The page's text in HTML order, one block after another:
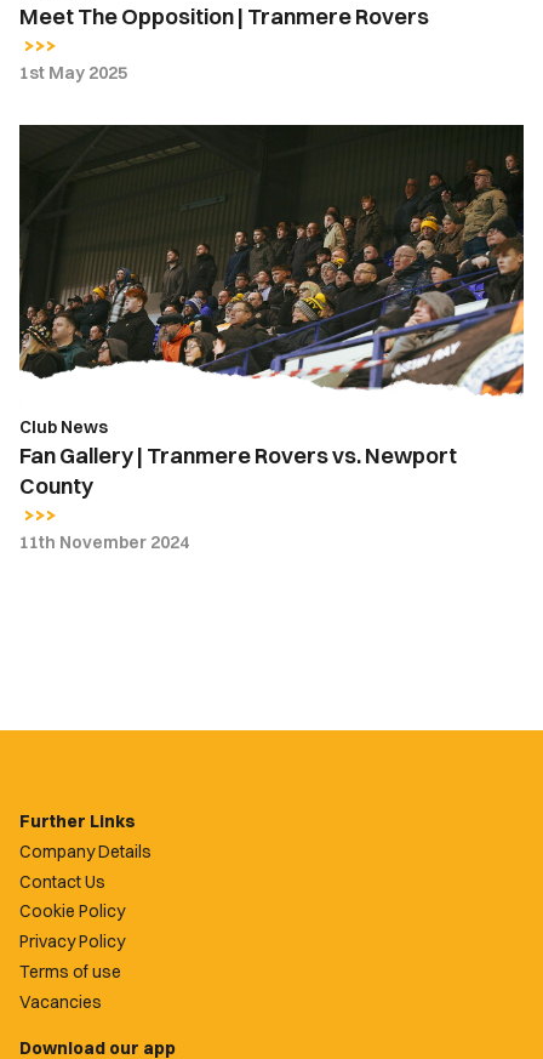
Meet The Opposition | Tranmere Rovers
1st May 2025
Gallery
Rovers
vs.
Newport
County
Club News
Fan Gallery | Tranmere Rovers vs. Newport
County
11th November 2024
Further Links
Company Details
Contact Us
Cookie Policy
Privacy Policy
Terms of use
Vacancies
Download our app